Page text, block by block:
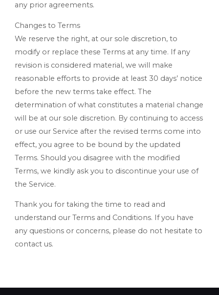
any prior agreements.
Changes to Terms
We reserve the right, at our sole discretion, to
modify or replace these Terms at any time. If any
revision is considered material, we will make
reasonable efforts to provide at least 30 days’ notice
before the new terms take effect. The
determination of what constitutes a material change
will be at our sole discretion. By continuing to access
or use our Service after the revised terms come into
effect, you agree to be bound by the updated
Terms. Should you disagree with the modified
Terms, we kindly ask you to discontinue your use of
the Service.
Thank you for taking the time to read and
understand our Terms and Conditions. If you have
any questions or concerns, please do not hesitate to
contact us.